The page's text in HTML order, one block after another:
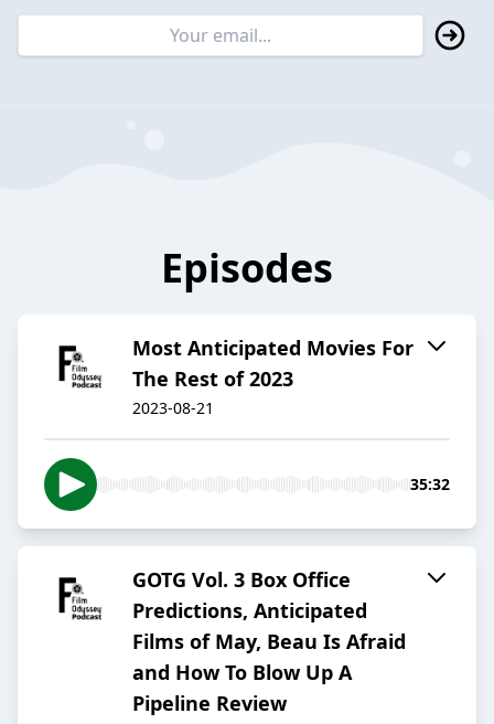
Episodes
Most Anticipated Movies For
The Rest of 2023
2023-08-21
35:32
GOTG Vol. 3 Box Office
Predictions, Anticipated
Films of May, Beau Is Afraid
and How To Blow Up A
Pipeline Review